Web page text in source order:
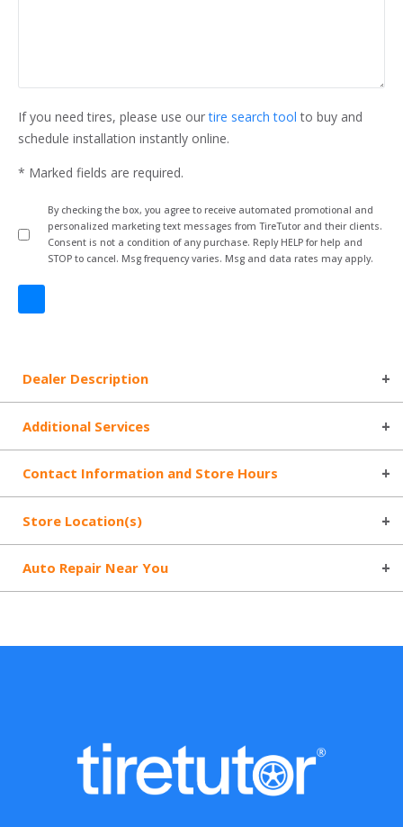
If you need tires, please use our tire search tool to buy and
schedule installation instantly online.
* Marked fields are required.
By checking the box, you agree to receive automated promotional and
personalized marketing text messages from TireTutor and their clients.
Consent is not a condition of any purchase. Reply HELP for help and
STOP to cancel. Msg frequency varies. Msg and data rates may apply.
Dealer Description
Additional Services
Contact Information and Store Hours
Store Location(s)
Auto Repair Near You